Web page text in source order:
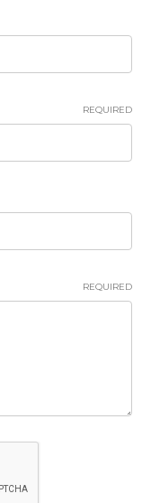
REQUIRED
REQUIRED